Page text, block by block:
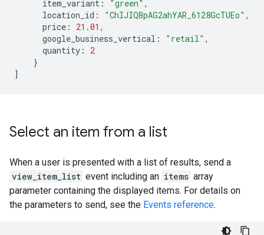
item_variant : "green" ,
location_id : "ChIJIQBpAG2ahYAR_6128GcTUEo" ,
price : 21.01 ,
google_business_vertical : "retail" ,
quantity :
2
}
]
Select an item from a list
When a user is presented with a list of results, send a
view_item_list event including an items array
parameter containing the displayed items. For details on
the parameters to send, see the Events reference.